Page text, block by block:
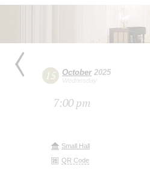
15 October2025
Wednesday
7:00 pm
Small Hall
QR Code